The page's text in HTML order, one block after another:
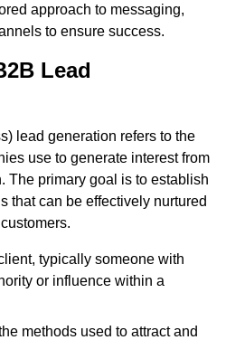
approach to messaging,
to ensure success.
Lead
lead generation refers to the
use to generate interest from
The primary goal is to establish
that can be effectively nurtured
typically someone with
or influence within a
methods used to attract and